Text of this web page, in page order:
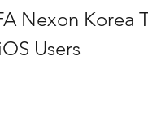
Nexon Korea
Users